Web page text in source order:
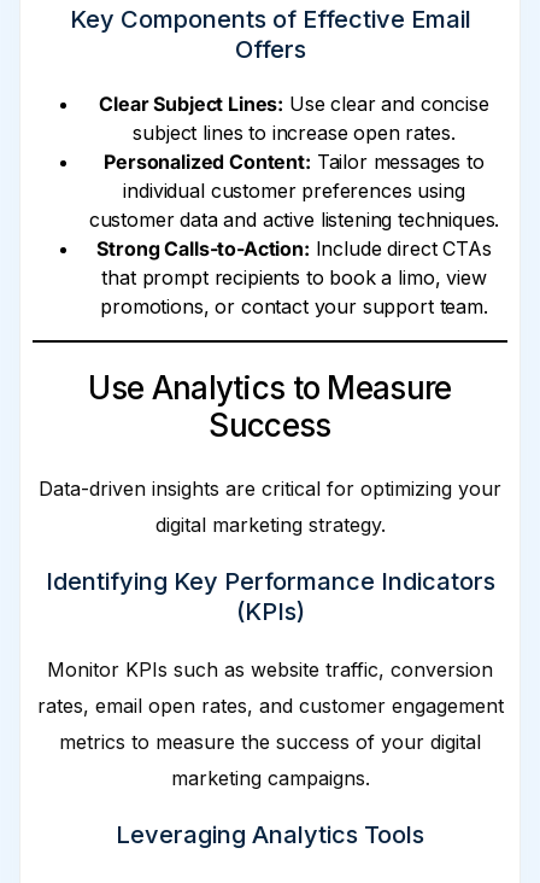
Key Components of Effective Email
Offers
Clear Subject Lines: Use clear and concise
subject lines to increase open rates.
Personalized Content: Tailor messages to
individual customer preferences using
customer data and active listening techniques.
Strong Calls-to-Action: Include direct CTAs
that prompt recipients to book a limo, view
promotions, or contact your support team.
Use Analytics to Measure
Success
Data-driven insights are critical for optimizing your
digital marketing strategy.
Identifying Key Performance Indicators
(KPIs)
Monitor KPIs such as website traffic, conversion
rates, email open rates, and customer engagement
metrics to measure the success of your digital
marketing campaigns.
Leveraging Analytics Tools